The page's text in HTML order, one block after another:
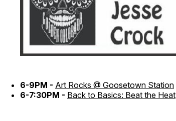
6-9PM - Art Rocks @ Goosetown Station
6-7:30PM - Back to Basics: Beat the Heat